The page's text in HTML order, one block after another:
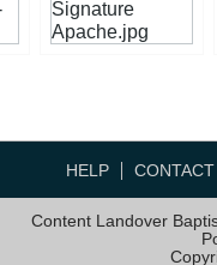
HELP
Content Landover